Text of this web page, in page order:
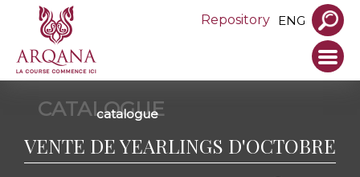
Repository ENG
CATALOGUE
catalogue
VENTE DE YEARLINGS D'OCTOBRE